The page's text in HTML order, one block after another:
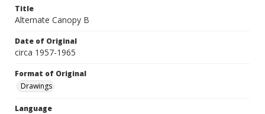
Title
Alternate Canopy B
Date of Original
circa 1957-1965
Format of Original
Drawings
Language